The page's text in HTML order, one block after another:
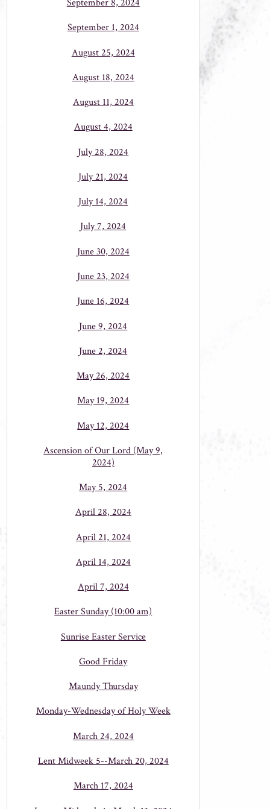
September 8, 2024
September 1, 2024
August 25, 2024
August 18, 2024
August 11, 2024
August 4, 2024
July 28, 2024
July 21, 2024
July 14, 2024
July 7, 2024
June 30, 2024
June 23, 2024
June 16, 2024
June 9, 2024
June 2, 2024
May 26, 2024
May 19, 2024
May 12, 2024
Ascension of Our Lord (May 9,
2024)
May 5, 2024
April 28, 2024
April 21, 2024
April 14, 2024
April 7, 2024
Easter Sunday (10:00 am)
Sunrise Easter Service
Good Friday
Maundy Thursday
Monday-Wednesday of Holy Week
March 24, 2024
Lent Midweek 5--March 20, 2024
March 17, 2024